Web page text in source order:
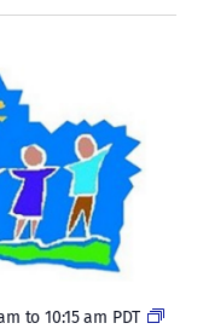
and
to10:15 am PDT